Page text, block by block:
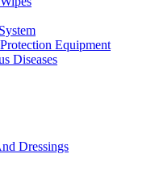
Equipment
Diseases
Dressings